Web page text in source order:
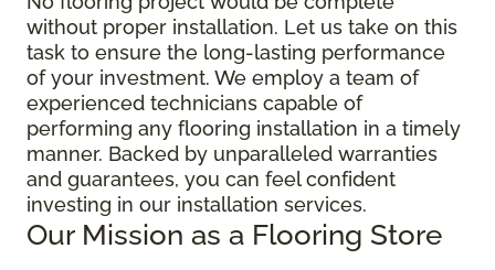
without proper installation. Let us take on this
task to ensure the long-lasting performance
of your investment. We employ a team of
experienced technicians capable of
performing any flooring installation in a timely
manner. Backed by unparalleled warranties
and guarantees, you can feel confident
investing in our installation services.
Our Mission as a Flooring Store